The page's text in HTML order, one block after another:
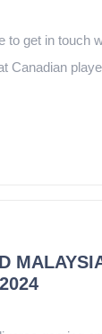
to get in touch
Canadian